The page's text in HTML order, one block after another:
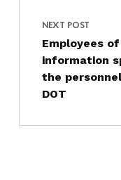
NEXT POST
Employees
information
the
DOT